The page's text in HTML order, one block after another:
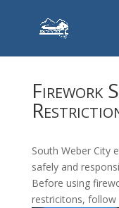
Firework
South Weber City
safely and
Before using
restricitons, follow